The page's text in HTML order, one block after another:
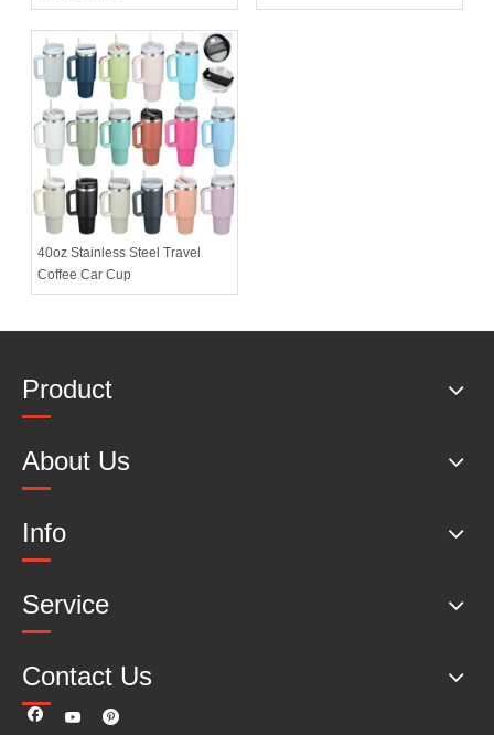
40oz Stainless Steel Travel
Coffee Car Cup
Product
About Us
Info
Service
Contact Us